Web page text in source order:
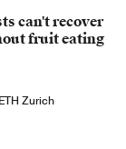
can't recover
fruit eating
ETH Zurich